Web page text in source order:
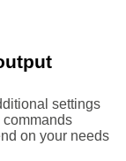
settings
on your needs